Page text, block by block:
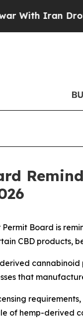
Iran Drove
Board is
CBD products,
that
of hemp-derived